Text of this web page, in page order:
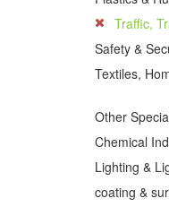
Traffic,
Safety &
Textiles,
Other
Chemical
Lighting &
coating &